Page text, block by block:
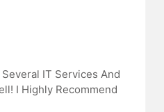
IT Services And
I Highly Recommend